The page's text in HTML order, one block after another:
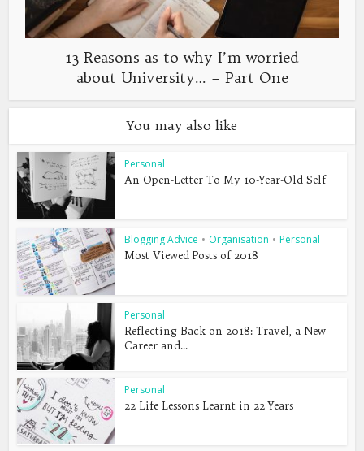
13 Reasons as to why I’m worried
about University… – Part One
You may also like
Personal
An Open-Letter To My 10-Year-Old Self
Blogging Advice • Organisation • Personal
Most Viewed Posts of 2018
Personal
Reflecting Back on 2018: Travel, a New
Career and...
Personal
22 Life Lessons Learnt in 22 Years